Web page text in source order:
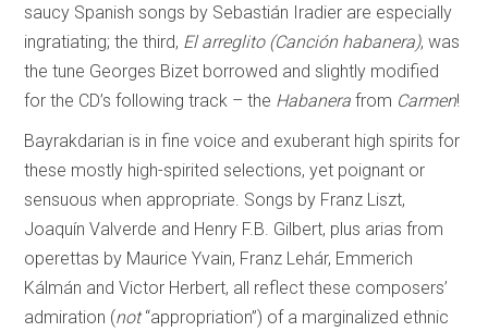
saucy Spanish songs by Sebastián Iradier are especially
ingratiating; the third, El arreglito (Canción habanera), was
the tune Georges Bizet borrowed and slightly modified
for the CD’s following track – the Habanera from Carmen!
Bayrakdarian is in fine voice and exuberant high spirits for
these mostly high-spirited selections, yet poignant or
sensuous when appropriate. Songs by Franz Liszt,
Joaquín Valverde and Henry F.B. Gilbert, plus arias from
operettas by Maurice Yvain, Franz Lehár, Emmerich
Kálmán and Victor Herbert, all reflect these composers’
admiration (not“appropriation”) of a marginalized ethnic